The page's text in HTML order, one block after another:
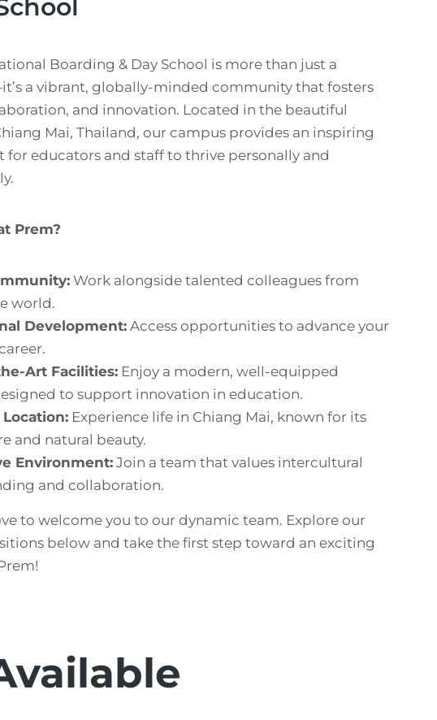
Boarding & Day School is more than just a
a vibrant, globally-minded community that fosters
and innovation. Located in the beautiful
Mai, Thailand, our campus provides an inspiring
for educators and staff to thrive personally and
Prem?
Work alongside talented colleagues from
world.
Development: Access opportunities to advance your
Art Facilities: Enjoy a modern, well-equipped
to support innovation in education.
Experience life in Chiang Mai, known for its
and natural beauty.
Environment: Join a team that values intercultural
and collaboration.
to welcome you to our dynamic team. Explore our
below and take the first step toward an exciting